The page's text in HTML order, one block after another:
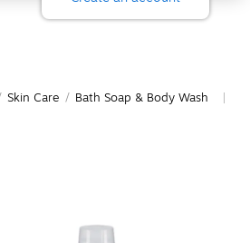
Skin Care / Bath Soap & Body Wash